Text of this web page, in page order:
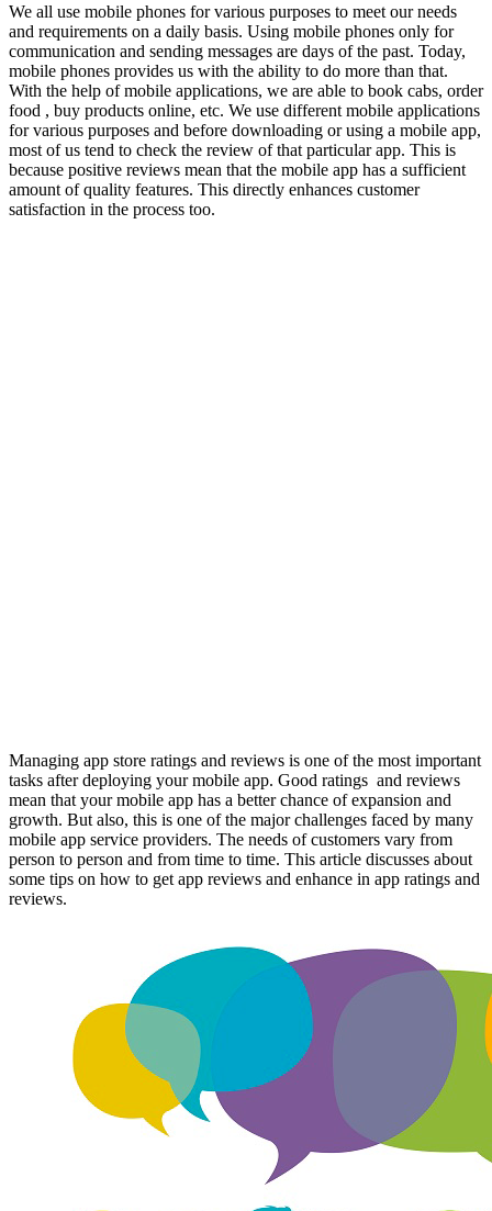
We all use mobile phones for various purposes to meet our needs
and requirements on a daily basis. Using mobile phones only for
communication and sending messages are days of the past. Today,
mobile phones provides us with the ability to do more than that.
With the help of mobile applications, we are able to book cabs, order
food , buy products online, etc. We use different mobile applications
for various purposes and before downloading or using a mobile app,
most of us tend to check the review of that particular app. This is
because positive reviews mean that the mobile app has a sufficient
amount of quality features. This directly enhances customer
satisfaction in the process too.
Managing app store ratings and reviews is one of the most important
tasks after deploying your mobile app. Good ratings and reviews
mean that your mobile app has a better chance of expansion and
growth. But also, this is one of the major challenges faced by many
mobile app service providers. The needs of customers vary from
person to person and from time to time. This article discusses about
some tips on how to get app reviews and enhance in app ratings and
reviews.